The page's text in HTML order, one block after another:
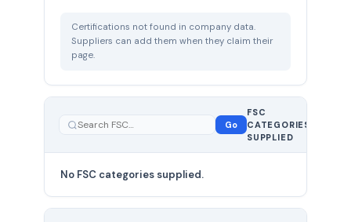
Certifications not found in company data.
Suppliers can add them when they claim their
page.
Go
FSC
CATEGORIES
SUPPLIED
No FSC categories supplied.